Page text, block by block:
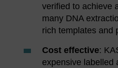
verified to achieve
many DNA
rich templates and
Cost effective:
expensive labelled